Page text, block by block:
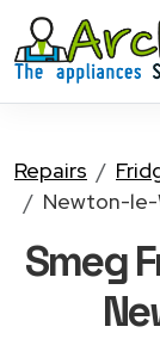
Repairs
Newton-le-
Smeg